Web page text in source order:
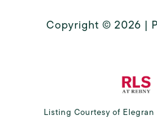
Copyright © 2026 |
Listing Courtesy of